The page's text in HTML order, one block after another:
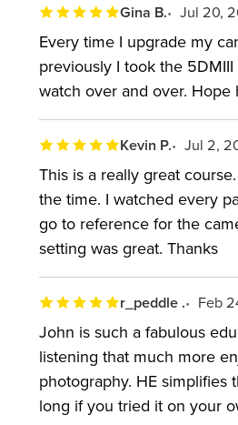
FlexiZone Multi autofocus,
updated viewfinder has
This Canon camera class
What's packed in this
the menu—and have more
WHO THIS CLASS IS FOR:
Individuals who own or are
ABOUT
John Greengo has led
models and mirrorless
Gina B. Jul 20,
Every time I upgrade my
previously I took the
watch over and over. Hope
Kevin P. Jul 2,
This is a really great
the time. I watched every
go to reference for the
setting was great. Thanks
r_peddle . Feb
John is such a fabulous
listening that much more
photography. HE
long if you tried it on your